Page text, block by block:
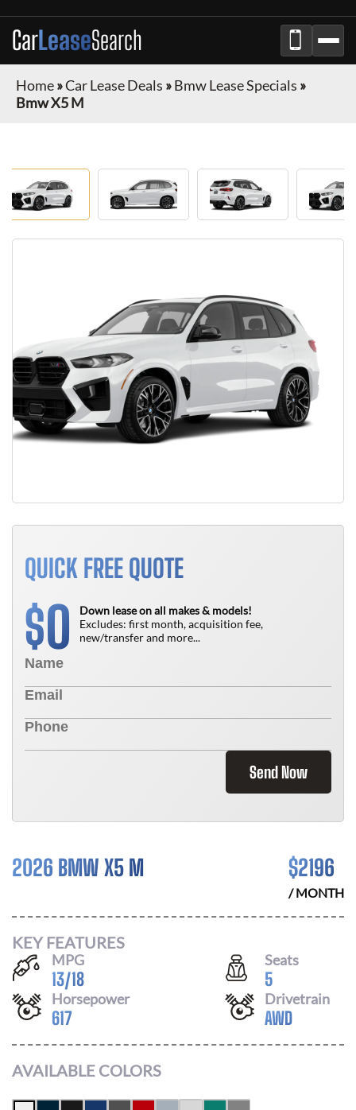
CarLeaseSearch
Home»Car Lease Deals »Bmw Lease Specials »
Bmw X5 M
QUICK FREE QUOTE
$0
Down lease on all makes & models!
Excludes: first month, acquisition fee,
new/transfer and more...
Send Now
2026 BMW X5 M $2196
/ MONTH
KEY FEATURES
MPG
13/18
Seats
5
Horsepower
617
Drivetrain
AWD
AVAILABLE COLORS